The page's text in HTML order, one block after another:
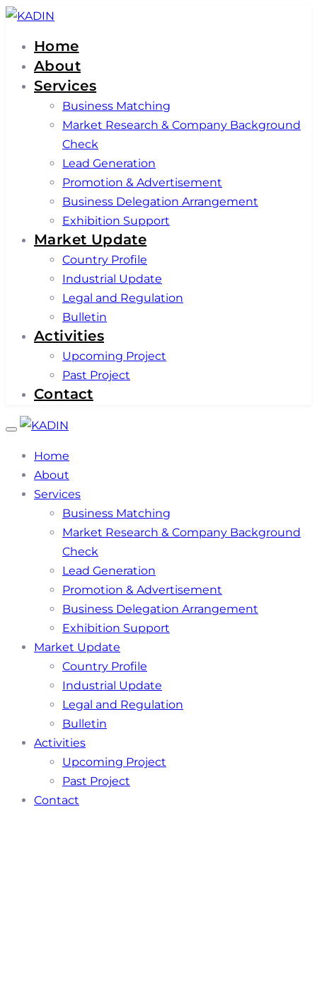
Skip
Skip
primary
navigation
Skip
content
Home
About
Services
Business Matching
Market Research & Company Background
Check
Lead Generation
Promotion & Advertisement
Business Delegation Arrangement
Exhibition Support
Market Update
Country Profile
Industrial Update
Legal and Regulation
Bulletin
Activities
Upcoming Project
Past Project
Contact
Toggle
Home
About
Services
Business Matching
Market Research & Company Background
Check
Lead Generation
Promotion & Advertisement
Business Delegation Arrangement
Exhibition Support
Market Update
Country Profile
Industrial Update
Legal and Regulation
Bulletin
Activities
Upcoming Project
Past Project
Contact